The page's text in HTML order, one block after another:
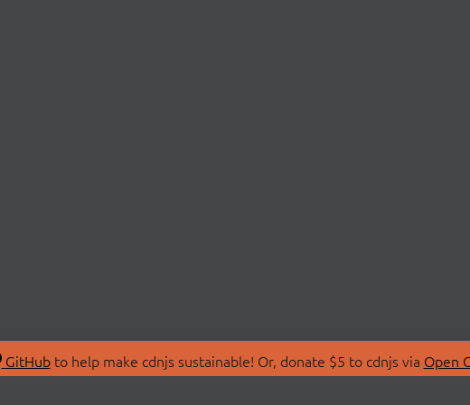
GitHubto help make cdnjs sustainable! Or, donate $5 to cdnjs via Open